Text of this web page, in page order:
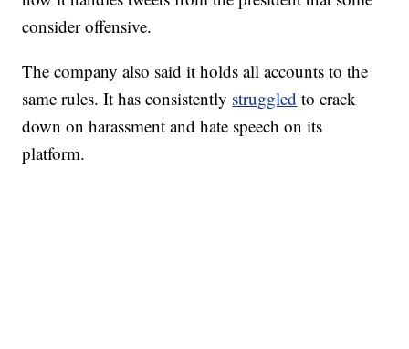
consider offensive.
The company also said it holds all accounts to the
same rules. It has consistently struggled to crack
down on harassment and hate speech on its
platform.